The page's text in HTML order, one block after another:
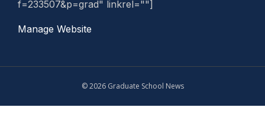
f=233507&p=grad" linkrel=""]
Manage Website
© 2026 Graduate School News